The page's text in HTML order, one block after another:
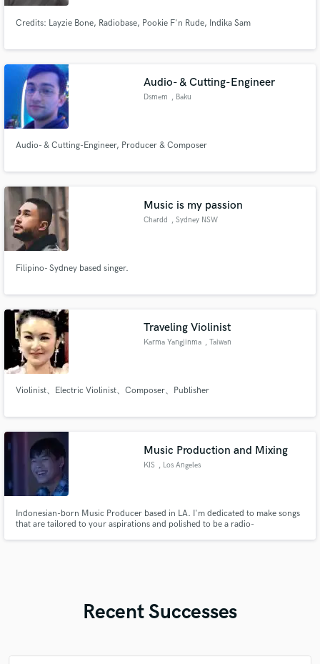
Credits: Layzie Bone, Radiobase, Pookie F'n Rude, Indika Sam
Audio- & Cutting-Engineer
Dsmem , Baku
Audio- & Cutting-Engineer, Producer & Composer
Music is my passion
Chardd , Sydney NSW
Filipino- Sydney based singer.
Traveling Violinist
Karma Yangjinma , Taiwan
Violinist、Electric Violinist、Composer、Publisher
Music Production and Mixing
KIS , Los Angeles
Indonesian-born Music Producer based in LA. I'm dedicated to make songs
that are tailored to your aspirations and polished to be a radio-
Recent Successes